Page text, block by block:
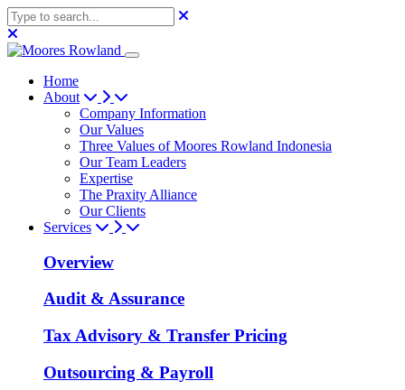
Home
About
Company Information
Our Values
Three Values of Moores Rowland Indonesia
Our Team Leaders
Expertise
The Praxity Alliance
Our Clients
Services
Overview
Audit & Assurance
Tax Advisory & Transfer Pricing
Outsourcing & Payroll